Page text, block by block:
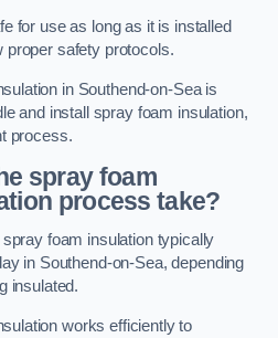
for use as long as it is installed
proper safety protocols.
in Southend-on-Sea is
and install spray foam insulation,
process.
spray foam
process take?
foam insulation typically
in Southend-on-Sea, depending
insulated.
works efficiently to